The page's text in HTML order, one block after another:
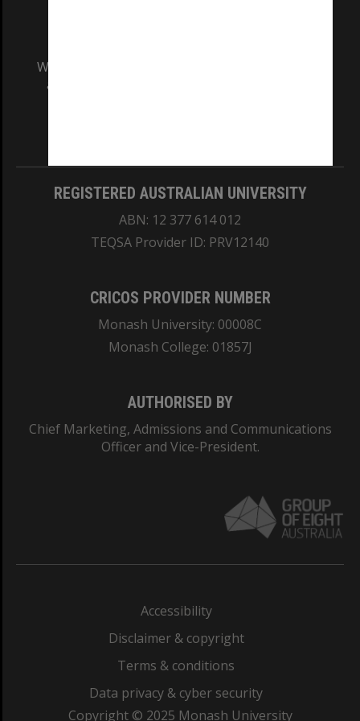
We acknowledge and pay respects to the Elders
and Traditional Owners of the land on which
REGISTERED AUSTRALIAN UNIVERSITY
ABN: 12 377 614 012
TEQSA Provider ID: PRV12140
CRICOS PROVIDER NUMBER
Monash University: 00008C
Monash College: 01857J
AUTHORISED BY
Chief Marketing, Admissions and Communications
Officer and Vice-President.
Accessibility
Disclaimer & copyright
Terms & conditions
Data privacy & cyber security
Copyright © 2025 Monash University